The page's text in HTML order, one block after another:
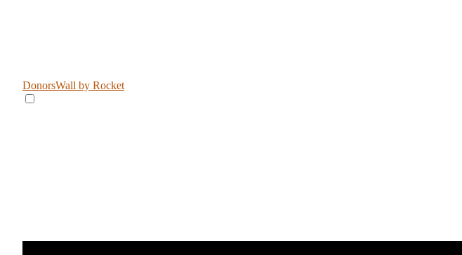
DonorsWall by Rocket